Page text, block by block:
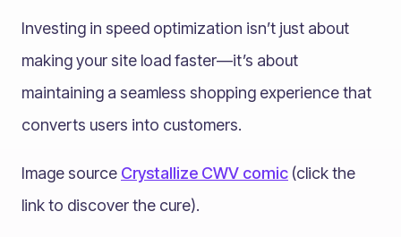
Investing in speed optimization isn’t just about
making your site load faster—it’s about
maintaining a seamless shopping experience that
converts users into customers.
Image source Crystallize CWV comic (click the
link to discover the cure).